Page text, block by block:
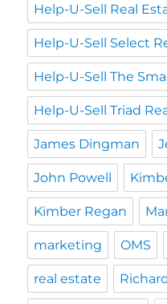
Help-U-Sell Real
Help-U-Sell Select
Help-U-Sell The
Help-U-Sell Triad
James Dingman
John Powell
Kimber Regan
marketing OMS
real estate